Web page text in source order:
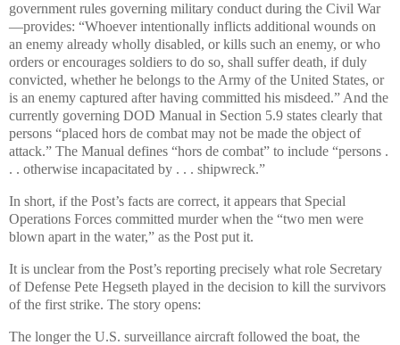
government rules governing military conduct during the Civil War
—provides: “Whoever intentionally inflicts additional wounds on
an enemy already wholly disabled, or kills such an enemy, or who
orders or encourages soldiers to do so, shall suffer death, if duly
convicted, whether he belongs to the Army of the United States, or
is an enemy captured after having committed his misdeed.” And the
currently governing DOD Manual in Section 5.9 states clearly that
persons “placed hors de combat may not be made the object of
attack.” The Manual defines “hors de combat” to include “persons .
. . otherwise incapacitated by . . . shipwreck.”
In short, if the Post’s facts are correct, it appears that Special
Operations Forces committed murder when the “two men were
blown apart in the water,” as the Post put it.
It is unclear from the Post’s reporting precisely what role Secretary
of Defense Pete Hegseth played in the decision to kill the survivors
of the first strike. The story opens:
The longer the U.S. surveillance aircraft followed the boat, the